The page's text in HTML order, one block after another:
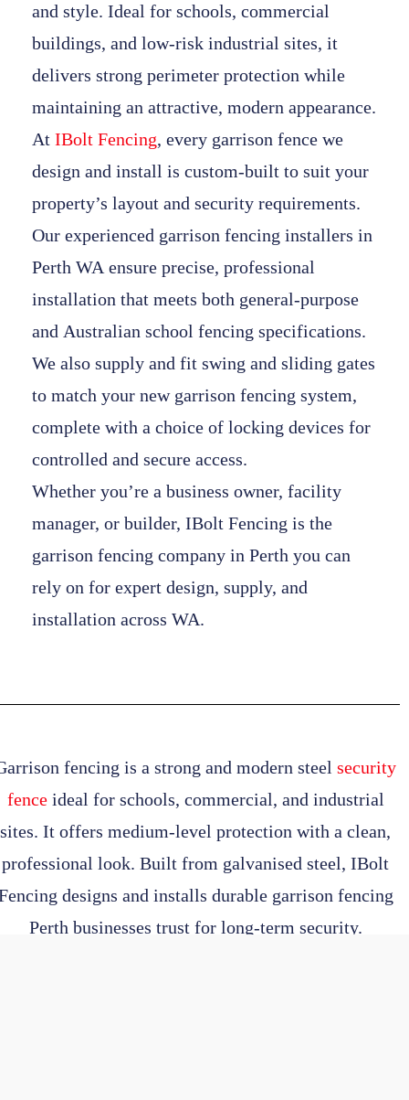
and style. Ideal for schools, commercial
buildings, and low-risk industrial sites, it
delivers strong perimeter protection while
maintaining an attractive, modern appearance.
At IBolt Fencing, every garrison fence we
design and install is custom-built to suit your
property’s layout and security requirements.
Our experienced garrison fencing installers in
Perth WAensure precise, professional
installation that meets both general-purpose
and Australian school fencing specifications.
We also supply and fit swing and sliding gates
to match your new garrison fencing system,
complete with a choice of locking devices for
controlled and secure access.
Whether you’re a business owner, facility
manager, or builder, IBolt Fencing is the
garrison fencing company in Perth you can
rely on for expert design, supply, and
installation across WA.
fencing is a strong and modern steel security
fenceideal for schools, commercial, and industrial
sites. It offers medium-level protection with a clean,
professional look. Built from galvanised steel, IBolt
designs and installs durable garrison fencing
Perthbusinesses trust for long-term security.